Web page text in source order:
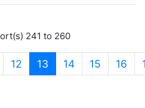
241 to 260
12 13 (current)
14 15 16